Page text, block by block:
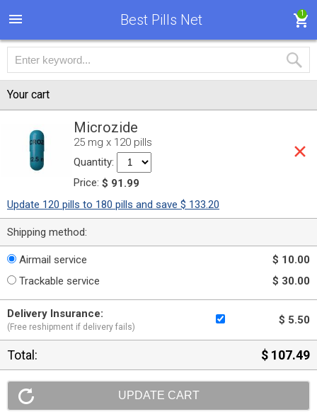
Best Pills Net 1
Your cart
Microzide
25 mg x 120 pills
Quantity:
Price: $ 91.99
Update 120 pills to 180 pills and save $ 133.20
Shipping method:
Airmail service
$ 10.00
Trackable service
$ 30.00
Delivery Insurance:
(Free reshipment if delivery fails)
$ 5.50
Total: $ 107.49